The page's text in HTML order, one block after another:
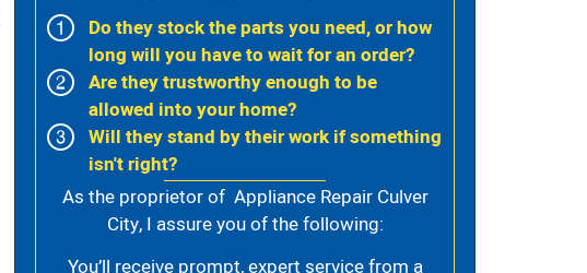
Do they stock the parts you need, or how
long will you have to wait for an order?
Are they trustworthy enough to be
allowed into your home?
Will they stand by their work if something
isn't right?
As the proprietor of Appliance Repair Culver
City, I assure you of the following:
You’ll receive prompt, expert service from a